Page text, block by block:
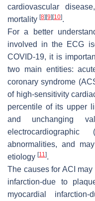
cardiovascular
mortality [8] [9] [10].
For a better
involved in the ECG
COVID-19, it is
two main entities:
coronary syndrome
of high-sensitivity
percentile of its upper
and unchanging
abnormalities, and
etiology [11].
The causes for ACI
infarction-due to
myocardial